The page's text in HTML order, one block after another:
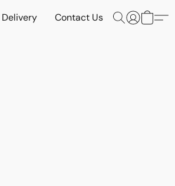
Delivery Contact Us